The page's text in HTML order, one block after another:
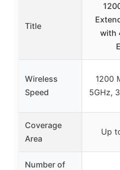
Title
with
Wireless
Speed
1200
5GHz,
Coverage
Area
Up
Number of